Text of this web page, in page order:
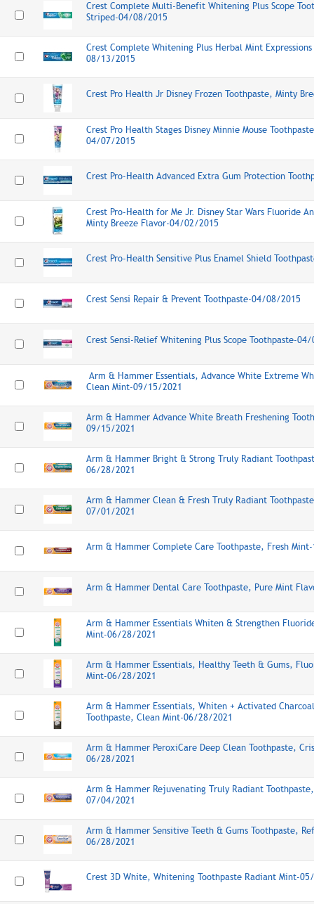
Crest Complete Multi-Benefit Whitening Plus Scope
Striped-04/08/2015
Crest Complete Whitening Plus Herbal Mint
08/13/2015
Crest Pro Health Jr Disney Frozen Toothpaste, Minty
Crest Pro Health Stages Disney Minnie Mouse
04/07/2015
Crest Pro-Health Advanced Extra Gum Protection
Crest Pro-Health for Me Jr. Disney Star Wars Fluoride
Minty Breeze Flavor-04/02/2015
Crest Pro-Health Sensitive Plus Enamel Shield
Crest Sensi Repair & Prevent Toothpaste-04/08/2015
Crest Sensi-Relief Whitening Plus Scope Toothpaste-
Arm & Hammer Essentials, Advance White Extreme
Clean Mint-09/15/2021
Arm & Hammer Advance White Breath Freshening
09/15/2021
Arm & Hammer Bright & Strong Truly Radiant
06/28/2021
Arm & Hammer Clean & Fresh Truly Radiant
07/01/2021
Arm & Hammer Complete Care Toothpaste, Fresh
Arm & Hammer Dental Care Toothpaste, Pure Mint
Arm & Hammer Essentials Whiten & Strengthen
Mint-06/28/2021
Arm & Hammer Essentials, Healthy Teeth & Gums,
Mint-06/28/2021
Arm & Hammer Essentials, Whiten + Activated
Toothpaste, Clean Mint-06/28/2021
Arm & Hammer PeroxiCare Deep Clean Toothpaste,
06/28/2021
Arm & Hammer Rejuvenating Truly Radiant
07/04/2021
Arm & Hammer Sensitive Teeth & Gums Toothpaste,
06/28/2021
Crest 3D White, Whitening Toothpaste Radiant Mint-